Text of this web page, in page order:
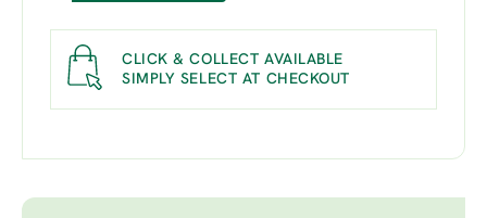
CLICK & COLLECT AVAILABLE
SIMPLY SELECT AT CHECKOUT